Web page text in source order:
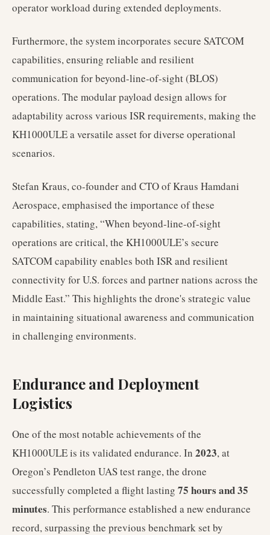
operator workload during extended deployments.
Furthermore, the system incorporates secure SATCOM
capabilities, ensuring reliable and resilient
communication for beyond-line-of-sight (BLOS)
operations. The modular payload design allows for
adaptability across various ISR requirements, making the
KH1000ULE a versatile asset for diverse operational
scenarios.
Stefan Kraus, co-founder and CTO of Kraus Hamdani
Aerospace, emphasised the importance of these
capabilities, stating, “When beyond-line-of-sight
operations are critical, the KH1000ULE’s secure
SATCOM capability enables both ISR and resilient
connectivity for U.S. forces and partner nations across the
Middle East.” This highlights the drone's strategic value
in maintaining situational awareness and communication
in challenging environments.
Endurance and Deployment
Logistics
One of the most notable achievements of the
KH1000ULE is its validated endurance. In 2023, at
Oregon’s Pendleton UAS test range, the drone
successfully completed a flight lasting 75 hours and 35
minutes. This performance established a new endurance
record, surpassing the previous benchmark set by